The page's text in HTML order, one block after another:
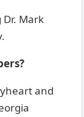
Mark
and